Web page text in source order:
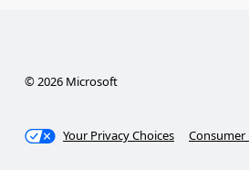
© 2026 Microsoft
Your Privacy Choices Consumer